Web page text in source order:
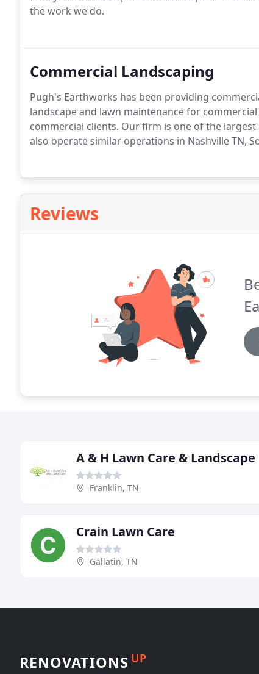
the work we do.
Commercial Landscaping
Pugh's Earthworks has been providing
landscape and lawn maintenance for
commercial clients. Our firm is one of the
also operate similar operations in Nashville TN,
Reviews
A & H Lawn Care & Landscape
Franklin, TN
Crain Lawn Care
Gallatin, TN
RENOVATIONS UP